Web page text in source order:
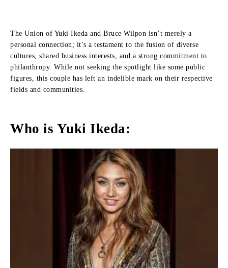
The Union of Yuki Ikeda and Bruce Wilpon isn’t merely a
personal connection; it’s a testament to the fusion of diverse
cultures, shared business interests, and a strong commitment to
philanthropy. While not seeking the spotlight like some public
figures, this couple has left an indelible mark on their respective
fields and communities.
Who is Yuki Ikeda: